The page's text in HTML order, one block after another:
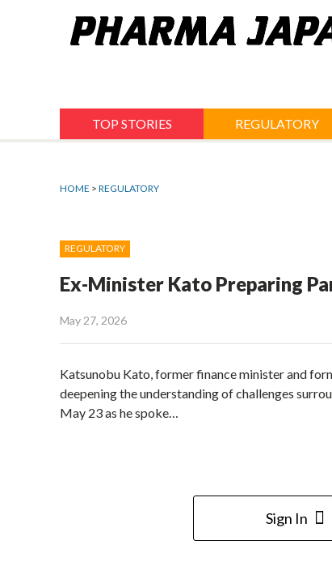
TOP STORIES REGULATORY
HOME > REGULATORY
REGULATORY
Ex-Minister Kato Preparing
May 27, 2026
Katsunobu Kato, former finance minister and
deepening the understanding of challenges
May 23 as he spoke…
Sign In